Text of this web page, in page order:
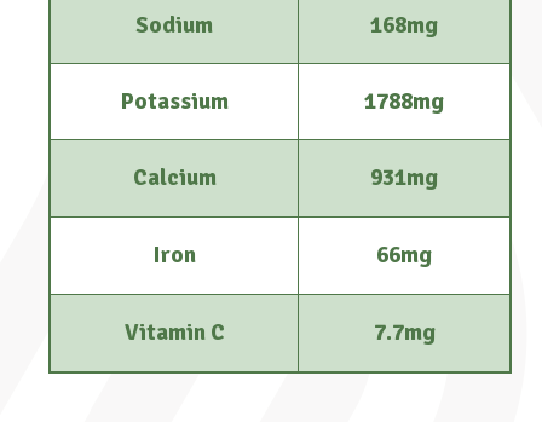
Sodium 168mg
Potassium 1788mg
Calcium 931mg
Iron 66mg
Vitamin C 7.7mg